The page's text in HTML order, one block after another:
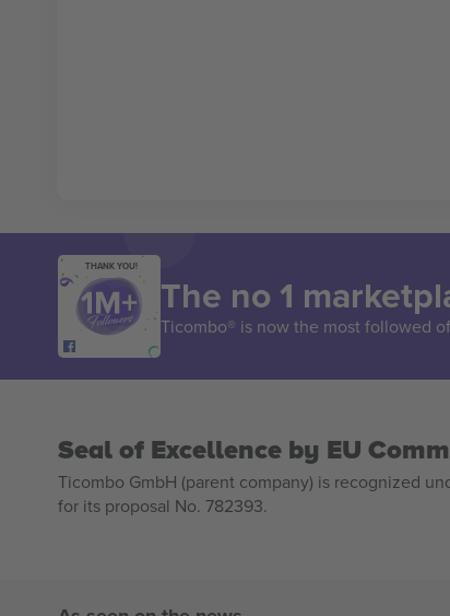
THANK YOU!
The no 1
Ticombo® is now the most followed
Seal of Excellence by EU
Ticombo GmbH (parent company) is recognized
for its proposal No. 782393.